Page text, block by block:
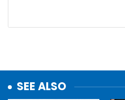
SEE ALSO